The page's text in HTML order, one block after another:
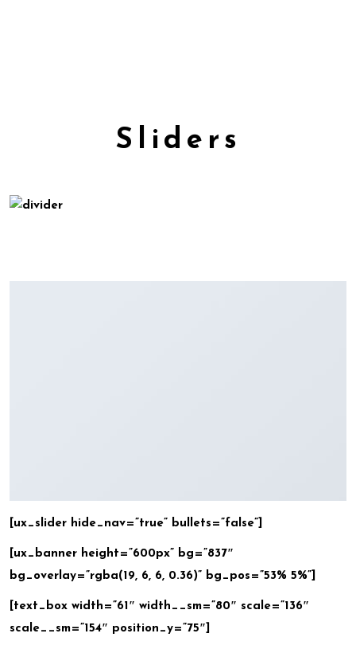
Sliders
[ux_slider hide_nav=”true” bullets=”false”]
[ux_banner height=”600px” bg=”837″
bg_overlay=”rgba(19, 6, 6, 0.36)” bg_pos=”53% 5%”]
[text_box width=”61″ width__sm=”80″ scale=”136″
scale__sm=”154″ position_y=”75″]